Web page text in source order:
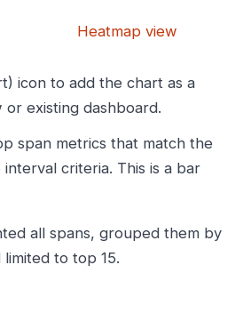
Heatmap view
icon to add the chart as a
or existing dashboard.
span metrics that match the
criteria. This is a bar
all spans, grouped them by
limited to top 15.